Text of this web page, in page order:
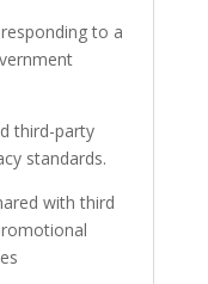
to a
third-party
standards.
with third